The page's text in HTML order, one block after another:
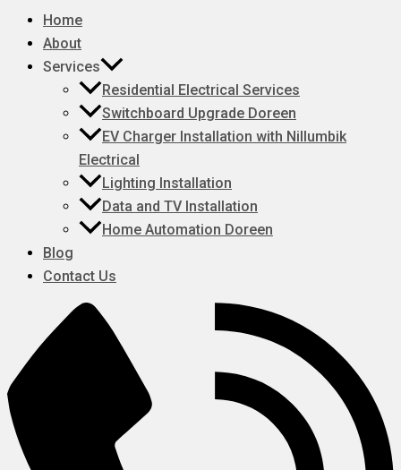
Home
About
Services
Residential Electrical Services
Switchboard Upgrade Doreen
EV Charger Installation with Nillumbik
Electrical
Lighting Installation
Data and TV Installation
Home Automation Doreen
Blog
Contact Us